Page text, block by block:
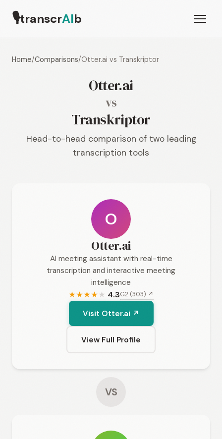
🎙transcrAIb
Home/Comparisons/Otter.ai vs Transkriptor
Otter.ai
vs
Transkriptor
Head-to-head comparison of two leading
transcription tools
O
Otter.ai
AI meeting assistant with real-time
transcription and interactive meeting
intelligence
★★★★★ 4.3G2 (303) ↗
Visit Otter.ai ↗
View Full Profile
VS